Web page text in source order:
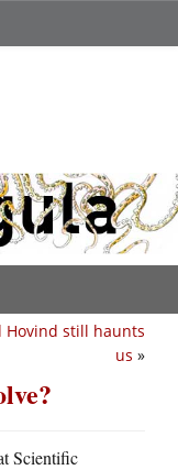
Hovind still haunts
us »
Scientific